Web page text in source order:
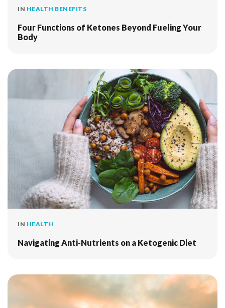
IN HEALTH BENEFITS
Four Functions of Ketones Beyond Fueling Your
Body
IN HEALTH
Navigating Anti-Nutrients on a Ketogenic Diet